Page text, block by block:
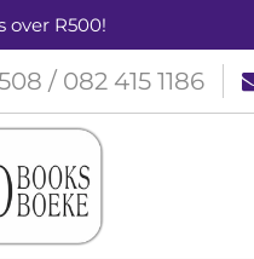
over R500!
/ 082 415 1186